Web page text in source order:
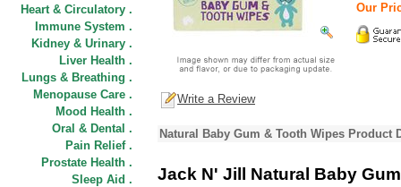
Heart & Circulatory .
Immune System .
Kidney & Urinary .
Liver Health .
Lungs & Breathing .
Menopause Care .
Mood Health .
Oral & Dental .
Pain Relief .
Prostate Health .
Sleep Aid .
Our
Write a Review
Natural Baby Gum & Tooth Wipes Product
Jack N' Jill Natural Baby